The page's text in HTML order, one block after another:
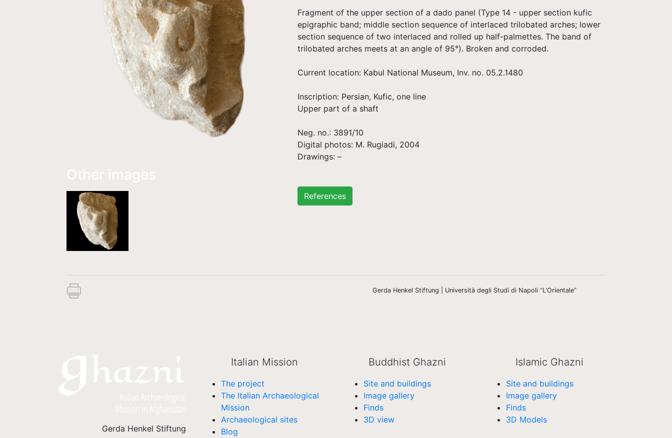
Fragment of the upper section of a dado panel (Type 14 - upper section kufic
epigraphic band; middle section sequence of interlaced trilobated arches; lower
section sequence of two interlaced and rolled up half-palmettes. The band of
trilobated arches meets at an angle of 95°). Broken and corroded.
Current location: Kabul National Museum, Inv. no. 05.2.1480
Inscription: Persian, Kufic, one line
Upper part of a shaft
Neg. no.: 3891/10
Digital photos: M. Rugiadi, 2004
Drawings: –
References
Gerda Henkel Stiftung | Università degli Studi di Napoli “L'Orientale”
Gerda Henkel Stiftung
Italian Mission
The project
The Italian Archaeological
Mission
Archaeological sites
Blog
Buddhist Ghazni
Site and buildings
Image gallery
Finds
3D view
Islamic Ghazni
Site and buildings
Image gallery
Finds
3D Models